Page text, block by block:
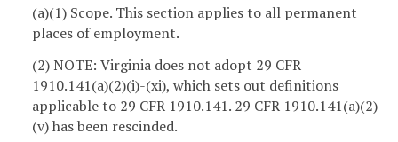
(a)(1) Scope. This section applies to all permanent
places of employment.
(2) NOTE: Virginia does not adopt 29 CFR
1910.141(a)(2)(i)-(xi), which sets out definitions
applicable to 29 CFR 1910.141. 29 CFR 1910.141(a)(2)
(v) has been rescinded.